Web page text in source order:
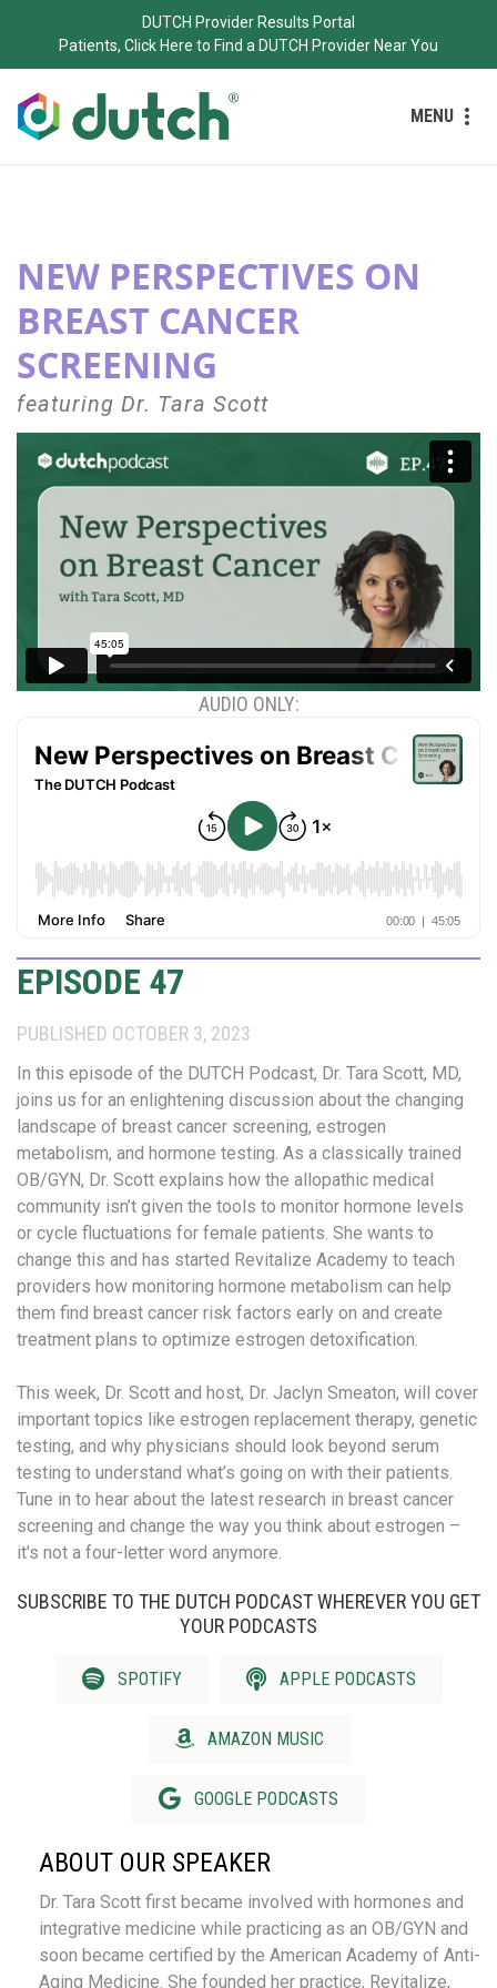
DUTCH Provider Results Portal
Patients, Click Here to Find a DUTCH Provider Near You
MENU
NEW PERSPECTIVES ON
BREAST CANCER
SCREENING
featuring Dr. Tara Scott
AUDIO ONLY:
EPISODE 47
PUBLISHED OCTOBER 3, 2023
In this episode of the DUTCH Podcast, Dr. Tara Scott, MD,
joins us for an enlightening discussion about the changing
landscape of breast cancer screening, estrogen
metabolism, and hormone testing. As a classically trained
OB/GYN, Dr. Scott explains how the allopathic medical
community isn’t given the tools to monitor hormone levels
or cycle fluctuations for female patients. She wants to
change this and has started Revitalize Academy to teach
providers how monitoring hormone metabolism can help
them find breast cancer risk factors early on and create
treatment plans to optimize estrogen detoxification.
This week, Dr. Scott and host, Dr. Jaclyn Smeaton, will cover
important topics like estrogen replacement therapy, genetic
testing, and why physicians should look beyond serum
testing to understand what’s going on with their patients.
Tune in to hear about the latest research in breast cancer
screening and change the way you think about estrogen –
it's not a four-letter word anymore.
SUBSCRIBE TO THE DUTCH PODCAST WHEREVER YOU GET
YOUR PODCASTS
SPOTIFY APPLE PODCASTS
AMAZON MUSIC
GOOGLE PODCASTS
ABOUT OUR SPEAKER
Dr. Tara Scott first became involved with hormones and
integrative medicine while practicing as an OB/GYN and
soon became certified by the American Academy of Anti-
Aging Medicine. She founded her practice, Revitalize,